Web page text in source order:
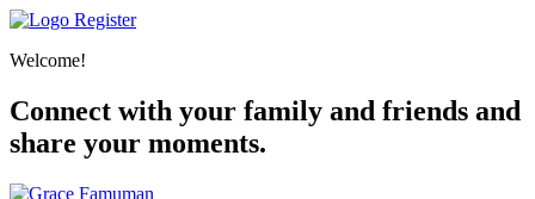
Register
Welcome!
Connect with your family and friends and
share your moments.